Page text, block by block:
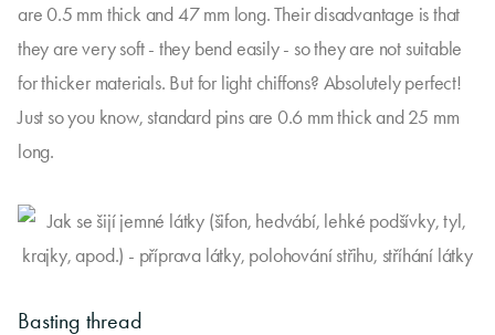
are 0.5 mm thick and 47 mm long. Their disadvantage is that
they are very soft - they bend easily - so they are not suitable
for thicker materials. But for light chiffons? Absolutely perfect!
Just so you know, standard pins are 0.6 mm thick and 25 mm
long.
Basting thread